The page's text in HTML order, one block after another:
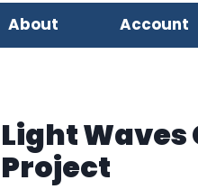
About Account
Light Waves
Project